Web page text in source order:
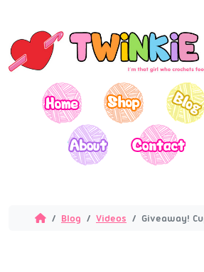
Blog Videos Giveaway!